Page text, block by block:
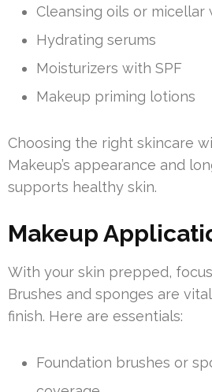
Cleansing oils or micellar
Hydrating serums
Moisturizers with SPF
Makeup priming lotions
Choosing the right skincare
Makeup’s appearance and
supports healthy skin.
Makeup
With your skin prepped,
Brushes and sponges are
finish. Here are essentials:
Foundation brushes or